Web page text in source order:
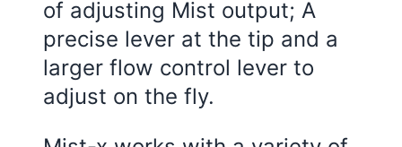
of adjusting Mist output; A
precise lever at the tip and a
larger flow control lever to
adjust on the fly.